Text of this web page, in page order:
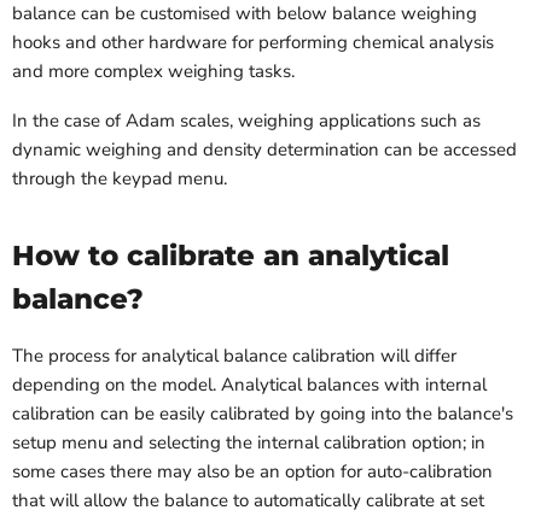
balance can be customised with below balance weighing
hooks and other hardware for performing chemical analysis
and more complex weighing tasks.
In the case of Adam scales, weighing applications such as
dynamic weighing and density determination can be accessed
through the keypad menu.
How to calibrate an analytical
balance?
The process for analytical balance calibration will differ
depending on the model. Analytical balances with internal
calibration can be easily calibrated by going into the balance's
setup menu and selecting the internal calibration option; in
some cases there may also be an option for auto-calibration
that will allow the balance to automatically calibrate at set